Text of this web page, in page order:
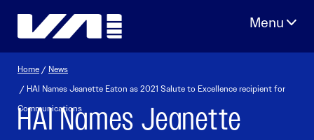
Home / News
/ HAI Names Jeanette Eaton as 2021 Salute to Excellence recipient for
Communications
HAI Names Jeanette